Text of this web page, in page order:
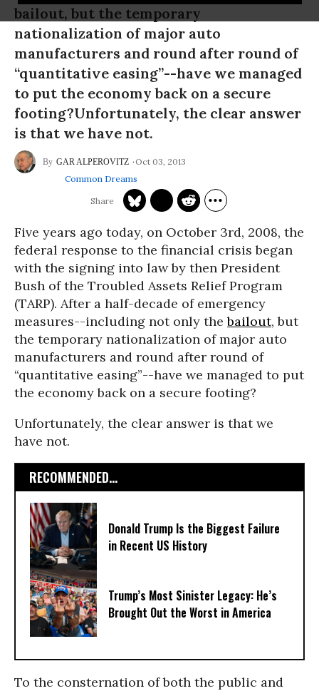
bailout, but the temporary
nationalization of major auto
manufacturers and round after round of
“quantitative easing”--have we managed
to put the economy back on a secure
footing?Unfortunately, the clear answer
is that we have not.
GAR ALPEROVITZ
Oct 03, 2013
Common Dreams
Five years ago today, on October 3rd, 2008, the
federal response to the financial crisis began
with the signing into law by then President
Bush of the Troubled Assets Relief Program
(TARP). After a half-decade of emergency
measures--including not only thebailout, but
the temporary nationalization of major auto
manufacturers and round after round of
“quantitative easing”--have we managed to put
the economy back on a secure footing?
Unfortunately, the clear answer is that we
have not.
RECOMMENDED...
Donald Trump Is the Biggest Failure
in Recent US History
Trump’s Most Sinister Legacy: He’s
Brought Out the Worst in America
To the consternation of both the public and